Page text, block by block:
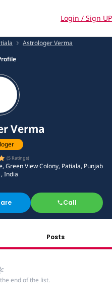
Login / Sign UP
Astrologer Verma
Verma
(5 Ratings)
Green View Colony, Patiala, Punjab
India
Call
Posts
end of the list.